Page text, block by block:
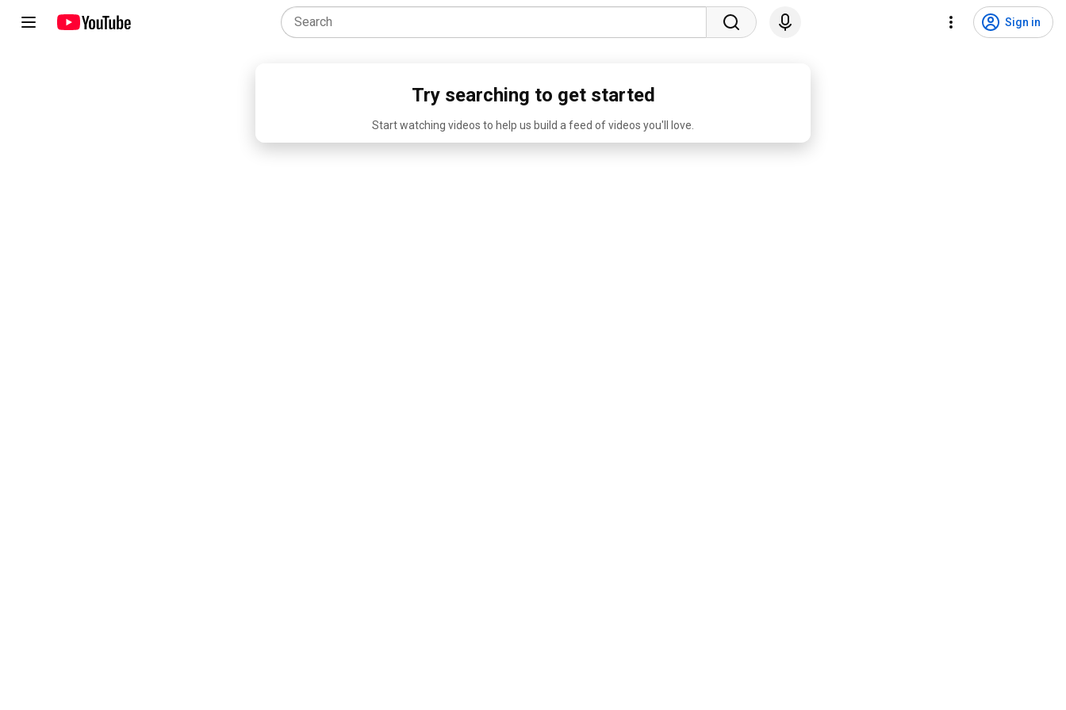
Sign in
Try searching to get started
Start watching videos to help us build a feed of videos you'll love.